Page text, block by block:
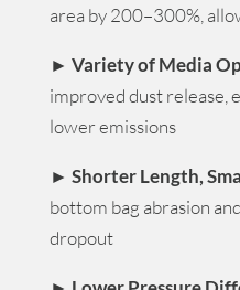
area by 200–300%,
► Variety of Media
improved dust release,
lower emissions
► Shorter Length,
bottom bag abrasion
dropout